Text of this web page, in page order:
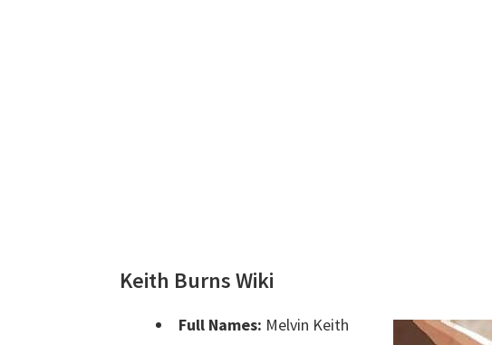
Keith Burns Wiki
Full Names: Melvin Keith